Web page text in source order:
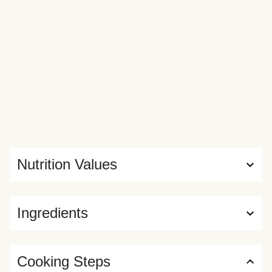
Ingredients
Nutrition Values
Cooking Steps